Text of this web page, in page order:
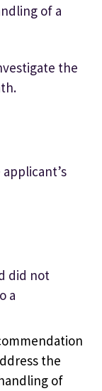
of a
the
did not
a
the
of